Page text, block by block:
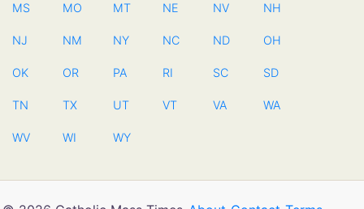
MS MO MT NE NV NH
NJ NM NY NC ND OH
OK OR PA RI SC SD
TN TX UT VT VA WA
WV WI WY